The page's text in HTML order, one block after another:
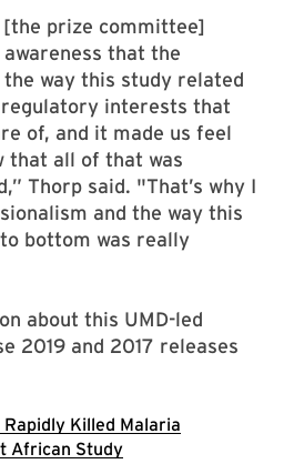
prize committee]
that the
way this study related
interests that
of, and it made us feel
that all of that was
Thorp said. "That’s why I
and the way this
bottom was really
about this UMD-led
2019 and 2017 releases
Rapidly Killed Malaria
African Study